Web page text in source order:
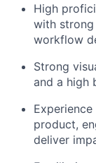
High
with
workflow
Strong
and a high
product,
deliver